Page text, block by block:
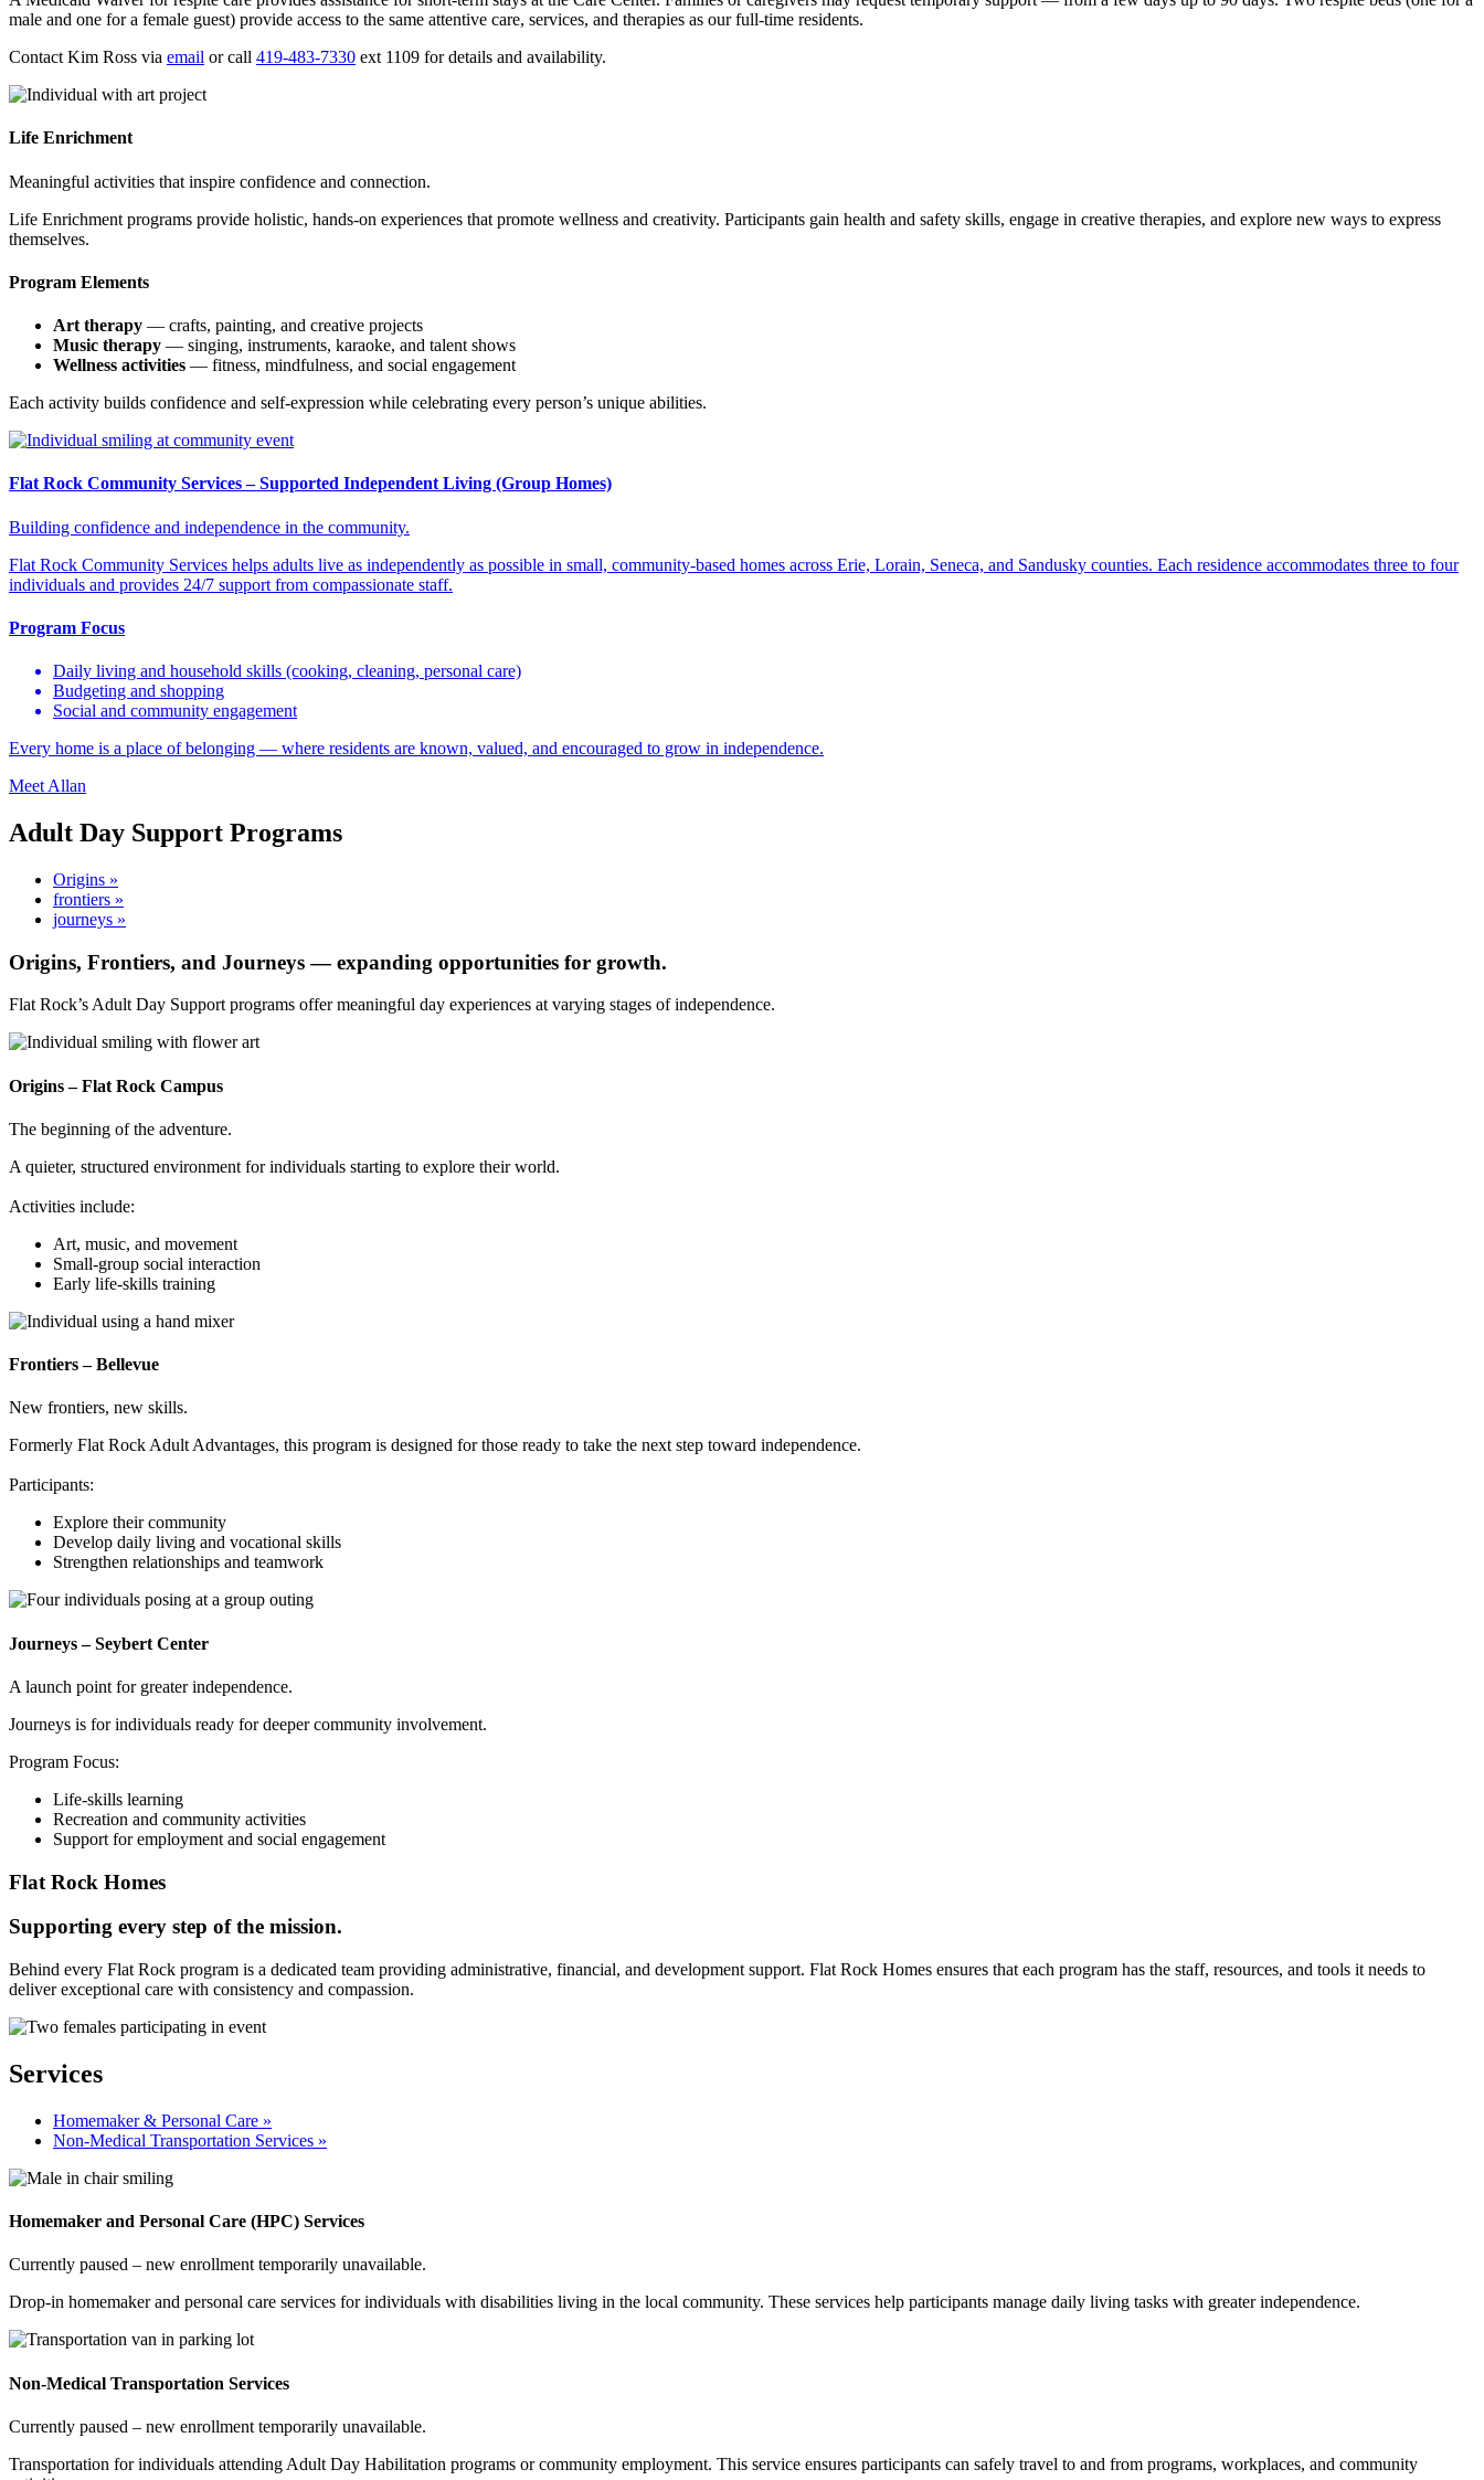
male and one for a female guest) provide access to the same attentive care, services, and therapies as our full-time residents.
Contact Kim Ross via email or call 419-483-7330 ext 1109 for details and availability.
Life Enrichment
Meaningful activities that inspire confidence and connection.
Life Enrichment programs provide holistic, hands-on experiences that promote wellness and creativity. Participants gain health and safety skills, engage in creative therapies, and explore new ways to express
themselves.
Program Elements
Art therapy — crafts, painting, and creative projects
Music therapy — singing, instruments, karaoke, and talent shows
Wellness activities — fitness, mindfulness, and social engagement
Each activity builds confidence and self-expression while celebrating every person’s unique abilities.
Flat Rock Community Services – Supported Independent Living (Group Homes)
Building confidence and independence in the community.
Flat Rock Community Services helps adults live as independently as possible in small, community-based homes across Erie, Lorain, Seneca, and Sandusky counties. Each residence accommodates three to four
individuals and provides 24/7 support from compassionate staff.
Program Focus
Daily living and household skills (cooking, cleaning, personal care)
Budgeting and shopping
Social and community engagement
Every home is a place of belonging — where residents are known, valued, and encouraged to grow in independence.
Meet Allan
Adult Day Support Programs
Origins »
frontiers »
journeys »
Origins, Frontiers, and Journeys — expanding opportunities for growth.
Flat Rock’s Adult Day Support programs offer meaningful day experiences at varying stages of independence.
Origins – Flat Rock Campus
The beginning of the adventure.
A quieter, structured environment for individuals starting to explore their world.
Activities include:
Art, music, and movement
Small-group social interaction
Early life-skills training
Frontiers – Bellevue
New frontiers, new skills.
Formerly Flat Rock Adult Advantages, this program is designed for those ready to take the next step toward independence.
Participants:
Explore their community
Develop daily living and vocational skills
Strengthen relationships and teamwork
Journeys – Seybert Center
A launch point for greater independence.
Journeys is for individuals ready for deeper community involvement.
Program Focus:
Life-skills learning
Recreation and community activities
Support for employment and social engagement
Flat Rock Homes
Supporting every step of the mission.
Behind every Flat Rock program is a dedicated team providing administrative, financial, and development support. Flat Rock Homes ensures that each program has the staff, resources, and tools it needs to
deliver exceptional care with consistency and compassion.
Services
Homemaker & Personal Care »
Non-Medical Transportation Services »
Homemaker and Personal Care (HPC) Services
Currently paused – new enrollment temporarily unavailable.
Drop-in homemaker and personal care services for individuals with disabilities living in the local community. These services help participants manage daily living tasks with greater independence.
Non-Medical Transportation Services
Currently paused – new enrollment temporarily unavailable.
Transportation for individuals attending Adult Day Habilitation programs or community employment. This service ensures participants can safely travel to and from programs, workplaces, and community